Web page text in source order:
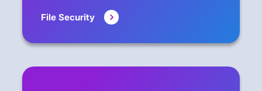
File Security